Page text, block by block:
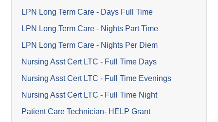
LPN Long Term Care - Days Full Time
LPN Long Term Care - Nights Part Time
LPN Long Term Care - Nights Per Diem
Nursing Asst Cert LTC - Full Time Days
Nursing Asst Cert LTC - Full Time Evenings
Nursing Asst Cert LTC - Full Time Night
Patient Care Technician- HELP Grant